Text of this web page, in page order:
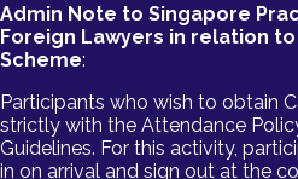
Admin Note to Singapore
Foreign Lawyers in relation to
Scheme:
Participants who wish to obtain
strictly with the Attendance
Guidelines. For this activity,
in on arrival and sign out at the